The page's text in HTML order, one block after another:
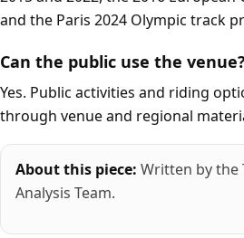
and the Paris 2024 Olympic track
Can the public use the venue?
Yes. Public activities and riding
through venue and regional
About this piece: Written by the
Analysis Team.